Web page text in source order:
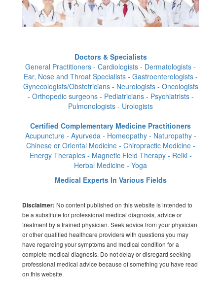
Doctors & Specialists
General Practitioners - Cardiologists - Dermatologists -
Ear, Nose and Throat Specialists - Gastroenterologists -
Gynecologists/Obstetricians - Neurologists - Oncologists
- Orthopedic surgeons - Pediatricians - Psychiatrists -
Pulmonologists - Urologists
Certified Complementary Medicine Practitioners
Acupuncture - Ayurveda - Homeopathy - Naturopathy -
Chinese or Oriental Medicine - Chiropractic Medicine -
Energy Therapies - Magnetic Field Therapy - Reiki -
Herbal Medicine - Yoga
Medical Experts In Various Fields
Disclaimer: No content published on this website is intended to
be a substitute for professional medical diagnosis, advice or
treatment by a trained physician. Seek advice from your physician
or other qualified healthcare providers with questions you may
have regarding your symptoms and medical condition for a
complete medical diagnosis. Do not delay or disregard seeking
professional medical advice because of something you have read
on this website.